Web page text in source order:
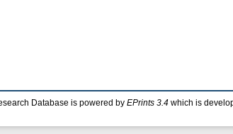
Database is powered by EPrints 3.4 which is